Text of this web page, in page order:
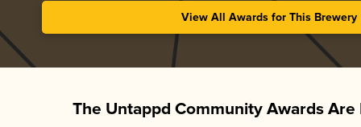
View All Awards for This Brewery
The Untappd Community Awards Are